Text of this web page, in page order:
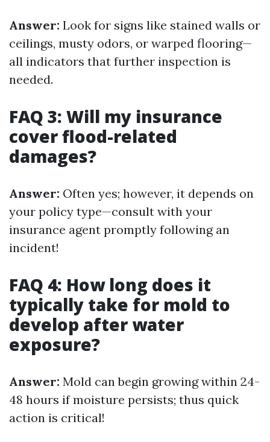
Answer: Look for signs like stained walls or
ceilings, musty odors, or warped flooring—
all indicators that further inspection is
needed.
FAQ 3: Will my insurance
cover flood-related
damages?
Answer: Often yes; however, it depends on
your policy type—consult with your
insurance agent promptly following an
incident!
FAQ 4: How long does it
typically take for mold to
develop after water
exposure?
Answer: Mold can begin growing within 24-
48 hours if moisture persists; thus quick
action is critical!